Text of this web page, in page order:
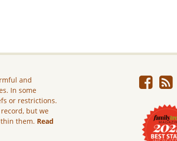
and
In some
or restrictions.
but we
them. Read